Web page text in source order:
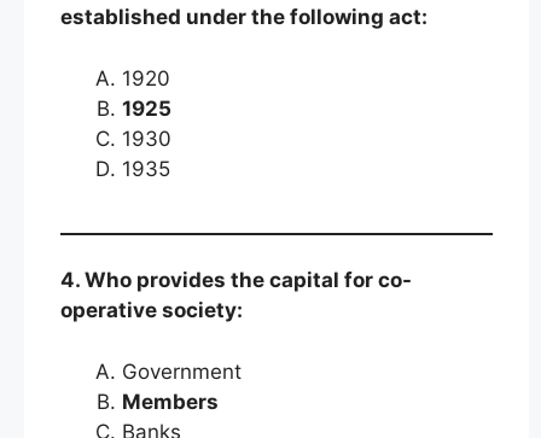
established under the following act:
1920
1925
1930
1935
4. Who provides the capital for co-
operative society:
Government
Members
Banks